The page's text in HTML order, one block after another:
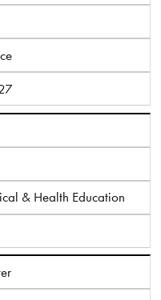
& Health Education